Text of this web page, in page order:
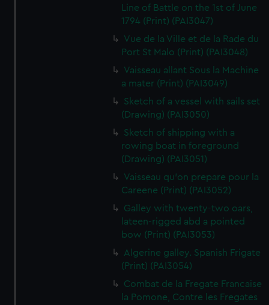
Line of Battle on the 1st of June
1794 (Print) (PAI3047)
Vue de la Ville et de la Rade du
Port St Malo (Print) (PAI3048)
Vaisseau allant Sous la Machine
a mater (Print) (PAI3049)
Sketch of a vessel with sails set
(Drawing) (PAI3050)
Sketch of shipping with a
rowing boat in foreground
(Drawing) (PAI3051)
Vaisseau qu'on prepare pour la
Careene (Print) (PAI3052)
Galley with twenty-two oars,
lateen-rigged abd a pointed
bow (Print) (PAI3053)
Algerine galley. Spanish Frigate
(Print) (PAI3054)
Combat de la Fregate Francaise
la Pomone, Contre les Fregates